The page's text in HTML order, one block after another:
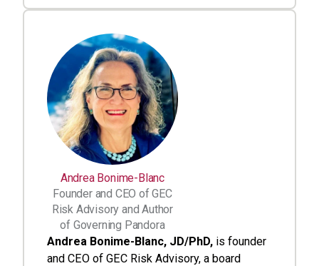
Andrea Bonime-Blanc
Founder and CEO of GEC
Risk Advisory and Author
of Governing Pandora
Andrea Bonime-Blanc, JD/PhD, is founder
and CEO of GEC Risk Advisory, a board